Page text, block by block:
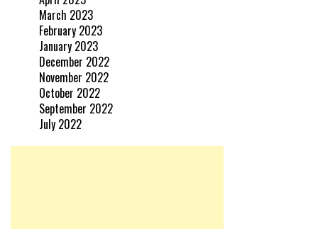
March 2023
February 2023
January 2023
December 2022
November 2022
October 2022
September 2022
July 2022